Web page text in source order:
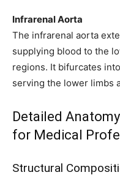
Infrarenal Aorta
The infrarenal aorta
supplying blood to the
regions. It bifurcates
serving the lower limbs
Detailed
for Medical
Structural